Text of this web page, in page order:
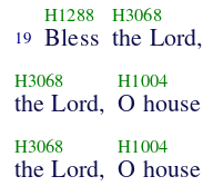
19
H1288
Bless
H3068
the Lord,
H3068
the Lord,
H1004
O house
H3068
the Lord,
H1004
O house